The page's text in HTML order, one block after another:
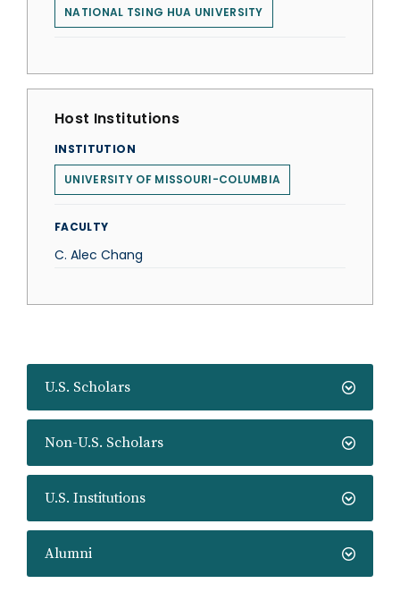
U.S. Scholars
Non-U.S. Scholars
U.S. Institutions
Alumni
NATIONAL TSING HUA UNIVERSITY
Host Institutions
INSTITUTION
UNIVERSITY OF MISSOURI-COLUMBIA
FACULTY
C. Alec Chang